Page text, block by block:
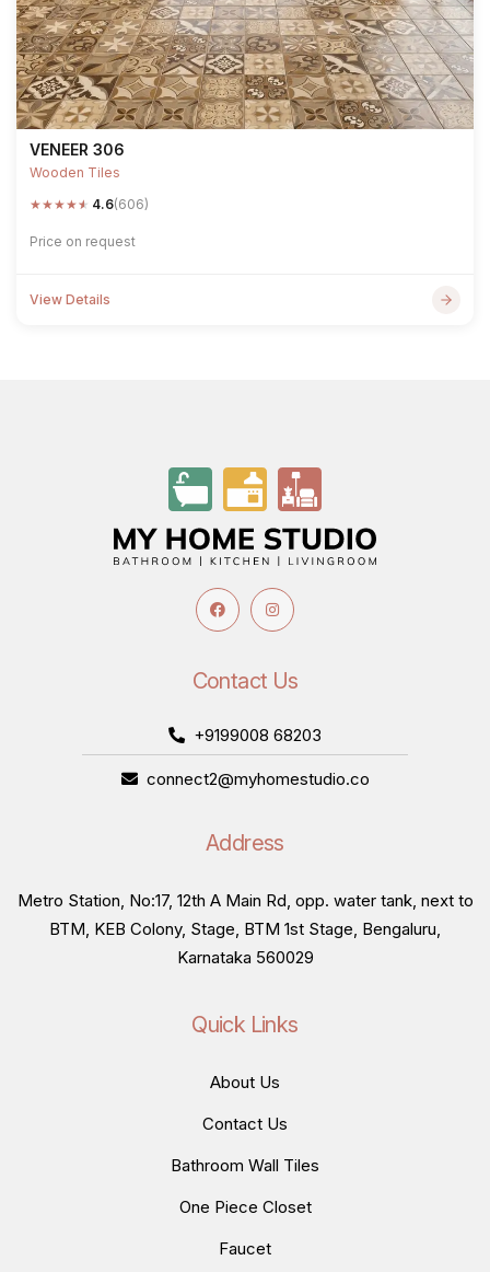
VENEER 306
Wooden Tiles
★★★★★ 4.6(606)
Price on request
View Details
Contact Us
+9199008 68203
connect2@myhomestudio.co
Address
Metro Station, No:17, 12th A Main Rd, opp. water tank, next to
BTM, KEB Colony, Stage, BTM 1st Stage, Bengaluru,
Karnataka 560029
Quick Links
About Us
Contact Us
Bathroom Wall Tiles
One Piece Closet
Faucet